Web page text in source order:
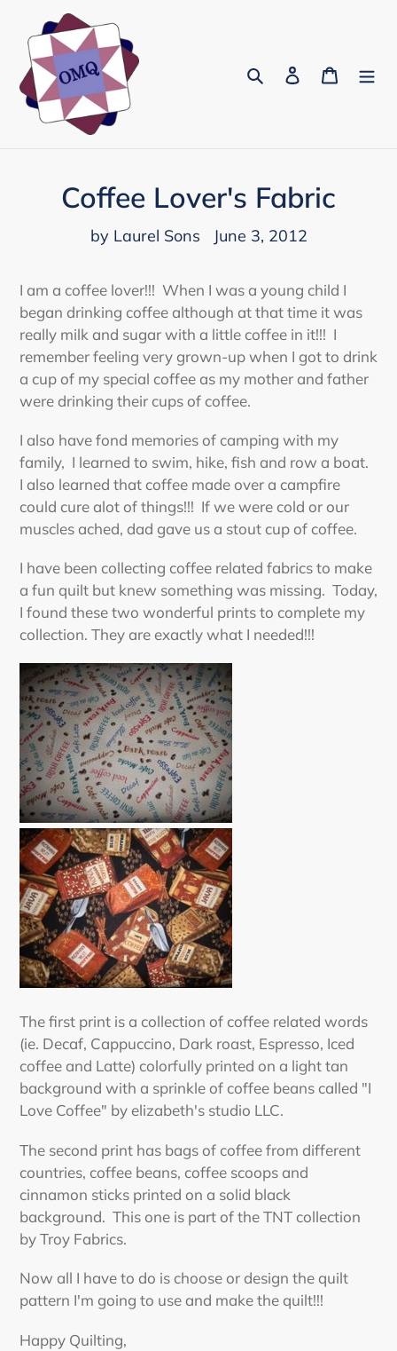
content
Search Log in Cart
Coffee Lover's Fabric
by Laurel Sons June 3, 2012
I am a coffee lover!!! When I was a young child I
began drinking coffee although at that time it was
really milk and sugar with a little coffee in it!!! I
remember feeling very grown-up when I got to drink
a cup of my special coffee as my mother and father
were drinking their cups of coffee.
I also have fond memories of camping with my
family, I learned to swim, hike, fish and row a boat.
I also learned that coffee made over a campfire
could cure alot of things!!! If we were cold or our
muscles ached, dad gave us a stout cup of coffee.
I have been collecting coffee related fabrics to make
a fun quilt but knew something was missing. Today,
I found these two wonderful prints to complete my
collection. They are exactly what I needed!!!
The first print is a collection of coffee related words
(ie. Decaf, Cappuccino, Dark roast, Espresso, Iced
coffee and Latte) colorfully printed on a light tan
background with a sprinkle of coffee beans called "I
Love Coffee" by elizabeth's studio LLC.
The second print has bags of coffee from different
countries, coffee beans, coffee scoops and
cinnamon sticks printed on a solid black
background. This one is part of the TNT collection
by Troy Fabrics.
Now all I have to do is choose or design the quilt
pattern I'm going to use and make the quilt!!!
Happy Quilting,